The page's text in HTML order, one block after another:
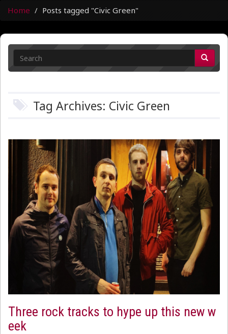
Home Posts tagged "Civic Green"
Tag Archives: Civic Green
Three rock tracks to hype up this new w
eek